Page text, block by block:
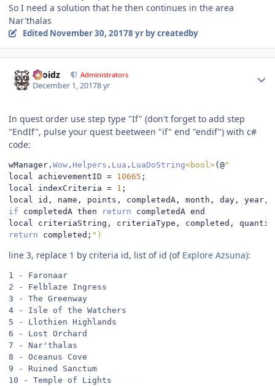
So I need a solution that he then continues in the area
Nar'thalas
Edited November 30, 20178 yrby createdby
Droidz Administrators
December 1, 20178 yr
In quest order use step type "If" (don't forget to add step
"EndIf", pulse your quest beetween "if" end "endif") with c#
code:
wManager . Wow . Helpers . Lua . LuaDoString<bool>(@"
local achievementID = 10665 ;
local indexCriteria = 1 ;
local id , name , points , completedA , month , day , year ,
if completedA then return completedA end
local criteriaString , criteriaType , completed ,
return completed ; ")
line 3, replace 1 by criteria id, list of id (of Explore Azsuna):
1 - Faronaar
2 - Felblaze Ingress
3 - The Greenway
4 - Isle of the Watchers
5 - Llothien Highlands
6 - Lost Orchard
7 - Nar'thalas
8 - Oceanus Cove
9 - Ruined Sanctum
10 - Temple of Lights